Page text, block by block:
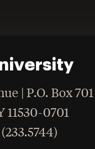
| P.O. Box 701
11530-0701